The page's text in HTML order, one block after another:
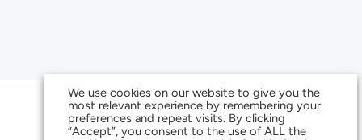
We use cookies on our website to give you the
most relevant experience by remembering your
preferences and repeat visits. By clicking
“Accept”, you consent to the use of ALL the